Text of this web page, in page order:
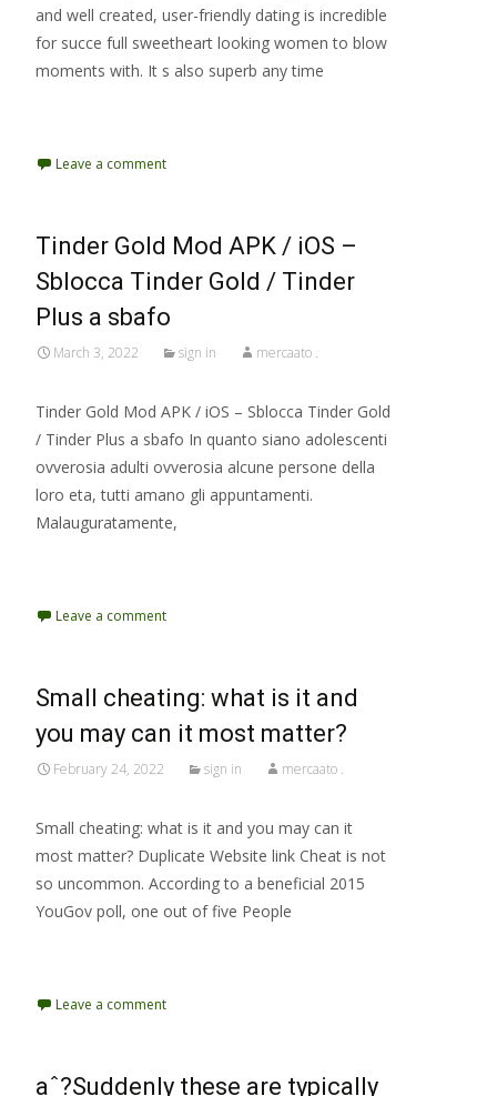
and well created, user-friendly dating is incredible
for succe full sweetheart looking women to blow
moments with. It s also superb any time
Leave a comment
Tinder Gold Mod APK / iOS –
Sblocca Tinder Gold / Tinder
Plus a sbafo
March 3, 2022 sign in mercaato .
Tinder Gold Mod APK / iOS – Sblocca Tinder Gold
/ Tinder Plus a sbafo In quanto siano adolescenti
ovverosia adulti ovverosia alcune persone della
loro eta, tutti amano gli appuntamenti.
Malauguratamente,
Leave a comment
Small cheating: what is it and
you may can it most matter?
February 24, 2022 sign in mercaato .
Small cheating: what is it and you may can it
most matter? Duplicate Website link Cheat is not
so uncommon. According to a beneficial 2015
YouGov poll, one out of five People
Leave a comment
aˆ?Suddenly these are typically